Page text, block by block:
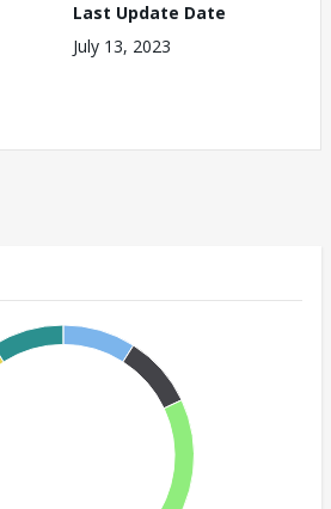
Last Update Date
July 13, 2023